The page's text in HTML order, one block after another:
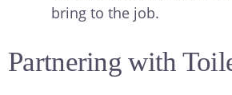
bring to the job.
Partnering with